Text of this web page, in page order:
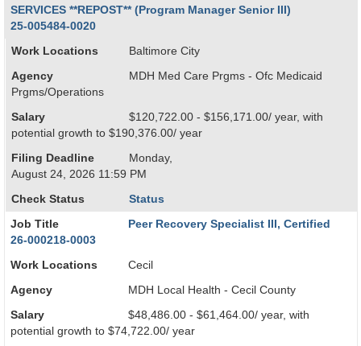
SERVICES **REPOST** (Program Manager Senior III)
25-005484-0020
Work Locations Baltimore City
Agency
MDH Med Care Prgms - Ofc Medicaid
Prgms/Operations
Salary
$120,722.00 - $156,171.00/ year, with
potential growth to $190,376.00/ year
Filing Deadline
Monday,
August 24, 2026 11:59 PM
Check Status Status
Job Title
Peer Recovery Specialist III, Certified
26-000218-0003
Work Locations Cecil
Agency MDH Local Health - Cecil County
Salary
$48,486.00 - $61,464.00/ year, with
potential growth to $74,722.00/ year